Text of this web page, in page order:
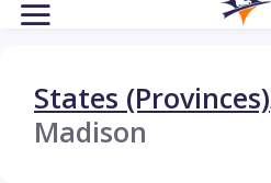
States (Provinces)
Madison